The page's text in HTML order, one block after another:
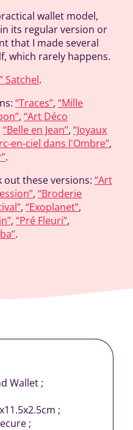
wallet model,
its regular version or
that I made several
which rarely happens.
Satchel.
“Traces”, “Mille
, “Art Déco
“Belle en Jean”, “Joyaux
en-ciel dans l'Ombre”,
.
out these versions: “Art
, “Broderie
, “Exoplanet”,
, “Pré Fleuri”,
.
Wallet ;
;
;